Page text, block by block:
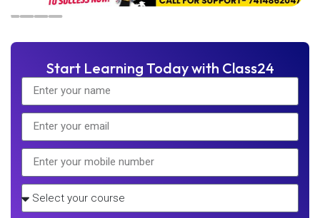
Start Learning Today with Class24